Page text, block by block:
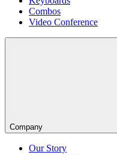
Combos
Video Conference
Company
Our Story